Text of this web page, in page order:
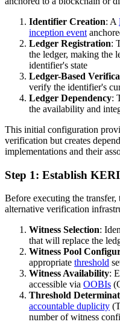
Identifier Creation: A
inception event
Ledger Registration:
the ledger, making the
identifier's state
Ledger-Based
verify the identifier's
Ledger Dependency:
the availability and
This initial configuration
verification but creates
implementations and their
Step 1: Establish
Before executing the transfer,
alternative verification
Witness Selection:
that will replace the
Witness Pool
appropriate threshold
Witness Availability:
accessible via OOBIs
Threshold
accountable duplicity
number of witness